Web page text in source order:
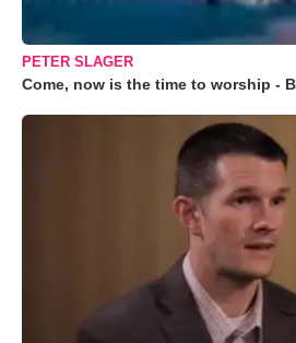
PETER SLAGER
Come, now is the time to worship -